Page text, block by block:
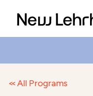
All Programs